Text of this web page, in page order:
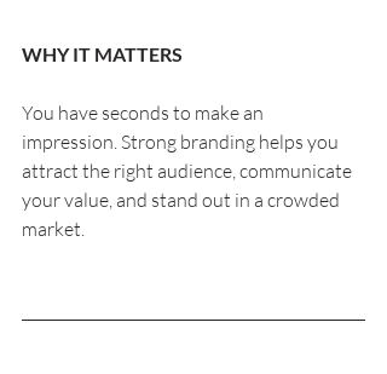
WHY IT MATTERS
You have seconds to make an
impression. Strong branding helps you
attract the right audience, communicate
your value, and stand out in a crowded
market.